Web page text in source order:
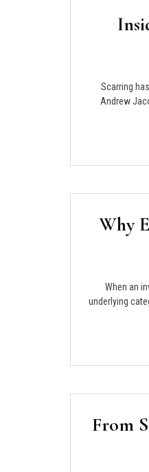
Scarring
Andrew
Why
When an
underlying
From